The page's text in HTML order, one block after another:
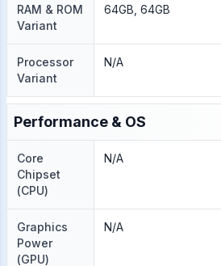
RAM & ROM
Variant
64GB, 64GB
Processor
Variant
N/A
Performance & OS
Core
Chipset
(CPU)
N/A
Graphics
Power
(GPU)
N/A